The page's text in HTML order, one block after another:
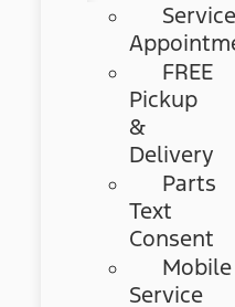
Service
FREE
Pickup
&
Delivery
Parts
Text
Consent
Mobile
Service